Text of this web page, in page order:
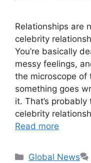
Relationships are
celebrity
You’re basically
messy feelings,
the microscope of
something goes
it. That’s
celebrity
Read more
Categories
Global News